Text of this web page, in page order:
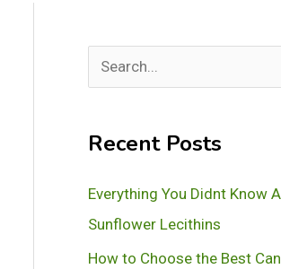
e
rRecent Posts
Everything You Didnt Know
Sunflower Lecithins
How to Choose the Best